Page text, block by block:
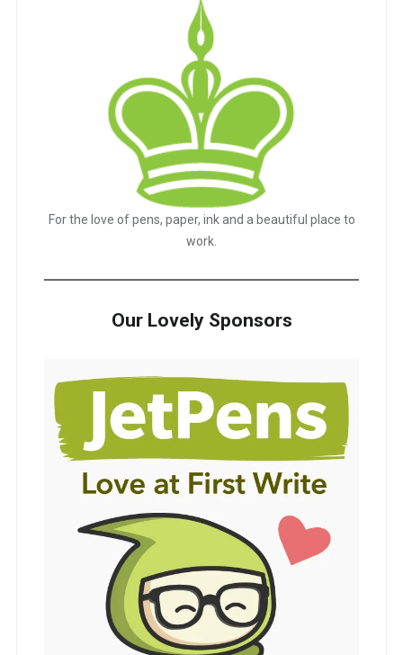
For the love of pens, paper, ink and a beautiful place to
work.
Our Lovely Sponsors